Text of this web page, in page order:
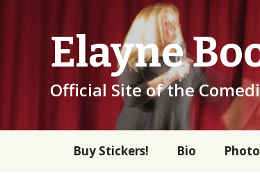
Elayne
Official Site of the
Buy Stickers! Bio